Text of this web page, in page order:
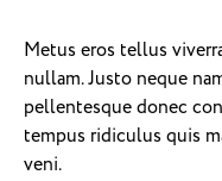
Metus eros tellus
nullam. Justo neque
pellentesque donec
tempus ridiculus quis
veni.